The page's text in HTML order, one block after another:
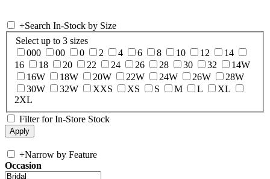
+Search In-Stock by Size
Select up to 3 sizes
000
00 0 2 4 6 8 10 12
14
16
18 20 22 24 26 28 30 32
14W
16W
18W 20W 22W 24W 26W
28W
30W
32W XXS XS S M L
XL
2XL
Filter for In-Store Stock
+Narrow by Feature
Occasion